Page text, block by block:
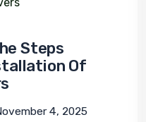
Steps
Of
4, 2025